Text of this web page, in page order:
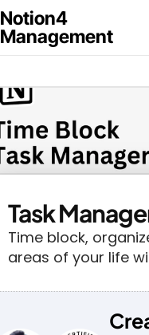
Notion4
Management
Task
Time block,
areas of your life